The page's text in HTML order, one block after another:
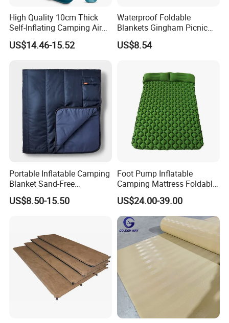
High Quality 10cm Thick
Self-Inflating Camping Air
Mattress Foldable Hiking
Sleeping Pad
US$14.46-15.52
Waterproof Foldable
Blankets Gingham Picnic
Beach Ci25058
US$8.54
Portable Inflatable Camping
Blanket Sand-Free
Waterproof Beach Mat for
Outdoor Travel Hiking Gear
US$8.50-15.50
Foot Pump Inflatable
Camping Mattress Foldable
Sleeping Pad for Office &
Tent
US$24.00-39.00